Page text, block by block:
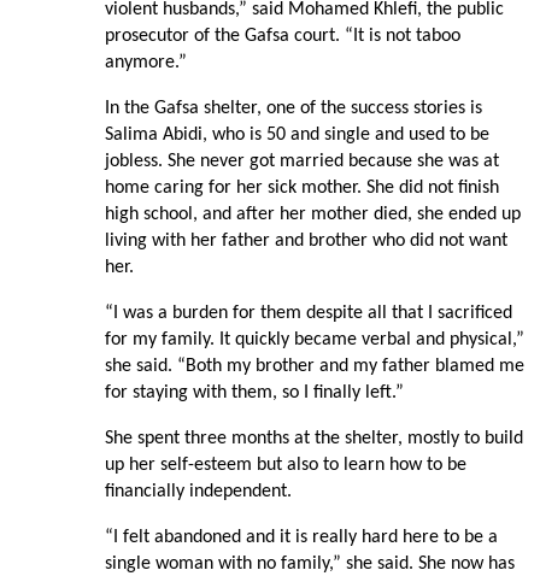
violent husbands,” said Mohamed Khlefi, the public
prosecutor of the Gafsa court. “It is not taboo
anymore.”
In the Gafsa shelter, one of the success stories is
Salima Abidi, who is 50 and single and used to be
jobless. She never got married because she was at
home caring for her sick mother. She did not finish
high school, and after her mother died, she ended up
living with her father and brother who did not want
her.
“I was a burden for them despite all that I sacrificed
for my family. It quickly became verbal and physical,”
she said. “Both my brother and my father blamed me
for staying with them, so I finally left.”
She spent three months at the shelter, mostly to build
up her self-esteem but also to learn how to be
financially independent.
“I felt abandoned and it is really hard here to be a
single woman with no family,” she said. She now has